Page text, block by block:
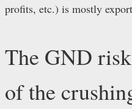
profits, etc.) is mostly
The GND
of the